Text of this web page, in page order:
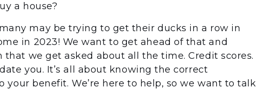
a house?
may be trying to get their ducks in a row in
in 2023! We want to get ahead of that and
we get asked about all the time. Credit scores.
you. It’s all about knowing the correct
benefit. We’re here to help, so we want to talk